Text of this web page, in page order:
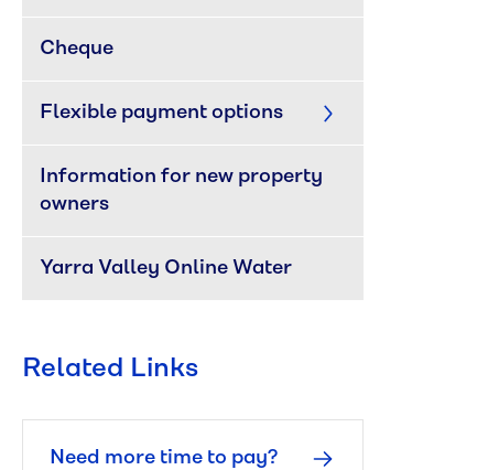
Cheque
Flexible payment options
Information for new property
owners
Yarra Valley Online Water
Related Links
Need more time to pay?